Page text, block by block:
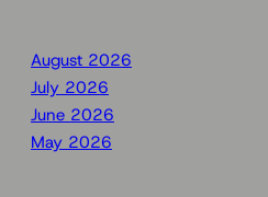
August 2026
July 2026
June 2026
May 2026